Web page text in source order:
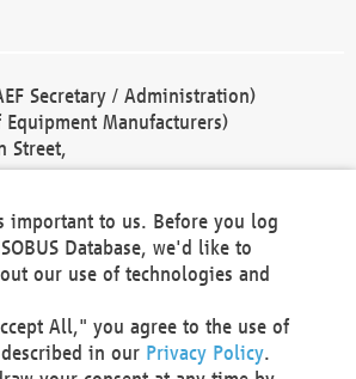
Secretary / Administration)
Manufacturers)
Street,
important to us. Before you log
Database, we'd like to
our use of technologies and
All," you agree to the use of
in our Privacy Policy.